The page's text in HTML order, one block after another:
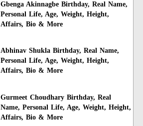
Gbenga Akinnagbe Birthday, Real Name,
Personal Life, Age, Weight, Height,
Affairs, Bio & More
Abhinav Shukla Birthday, Real Name,
Personal Life, Age, Weight, Height,
Affairs, Bio & More
Gurmeet Choudhary Birthday, Real
Name, Personal Life, Age, Weight, Height,
Affairs, Bio & More